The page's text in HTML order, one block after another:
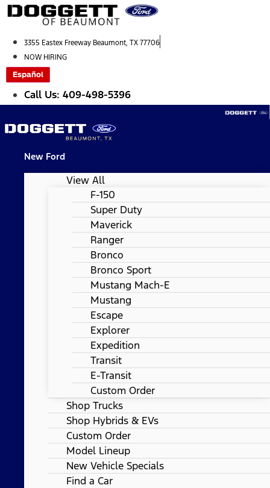
Skip
to
3355 Eastex Freeway Beaumont, TX 77706
NOW HIRING
Español
Call Us: 409-498-5396
New Ford
View All
F-150
Super Duty
Maverick
Ranger
Bronco
Bronco Sport
Mustang Mach-E
Mustang
Escape
Explorer
Expedition
Transit
E-Transit
Custom Order
Shop Trucks
Shop Hybrids & EVs
Custom Order
Model Lineup
New Vehicle Specials
Find a Car